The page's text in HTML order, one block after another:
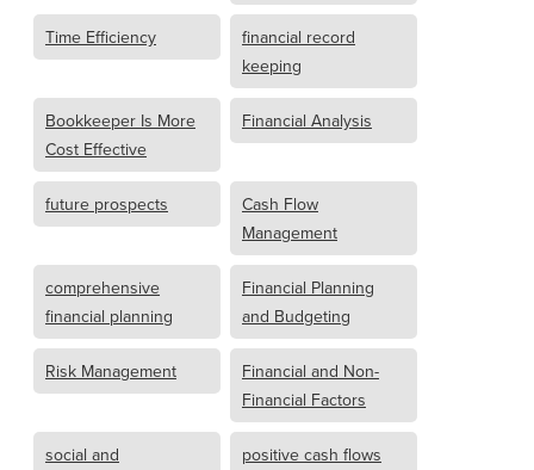
Time Efficiency
financial record
keeping
Bookkeeper Is More
Cost Effective
Financial Analysis
future prospects
Cash Flow
Management
comprehensive
financial planning
Financial Planning
and Budgeting
Risk Management
Financial and Non-
Financial Factors
social and
positive cash flows